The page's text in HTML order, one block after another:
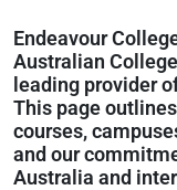
Endeavour
Australian
leading provider
This page
courses,
and our
Australia and